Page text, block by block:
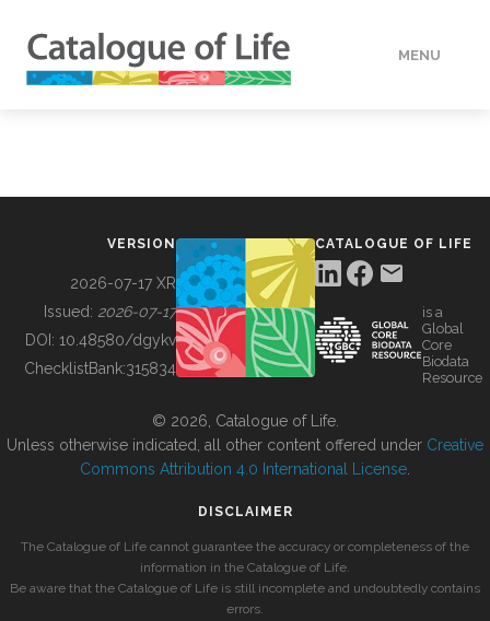
MENU
BUILDING COL
VERSION
2026-07-17 XR
Issued: 2026-07-17
DOI: 10.48580/dgykv
ChecklistBank:315834
CATALOGUE OF LIFE
is a
Global
Core
Biodata
Resource
© 2026, Catalogue of Life.
Unless otherwise indicated, all other content offered under Creative
Commons Attribution 4.0 International License
DISCLAIMER
The Catalogue of Life cannot guarantee the accuracy or completeness of the
information in the Catalogue of Life.
Be aware that the Catalogue of Life is still incomplete and undoubtedly contains
errors.